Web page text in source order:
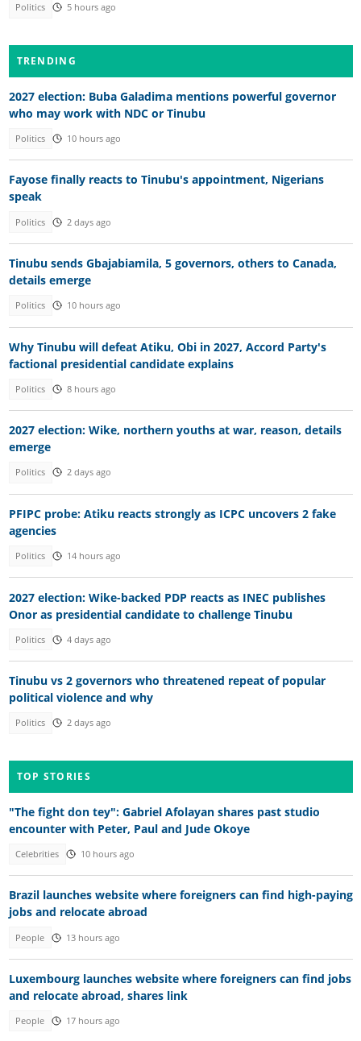
Politics 5 hours ago
TRENDING
2027 election: Buba Galadima mentions powerful governor
who may work with NDC or Tinubu
Politics 10 hours ago
Fayose finally reacts to Tinubu's appointment, Nigerians
speak
Politics 2 days ago
Tinubu sends Gbajabiamila, 5 governors, others to Canada,
details emerge
Politics 10 hours ago
Why Tinubu will defeat Atiku, Obi in 2027, Accord Party's
factional presidential candidate explains
Politics 8 hours ago
2027 election: Wike, northern youths at war, reason, details
emerge
Politics 2 days ago
PFIPC probe: Atiku reacts strongly as ICPC uncovers 2 fake
agencies
Politics 14 hours ago
2027 election: Wike-backed PDP reacts as INEC publishes
Onor as presidential candidate to challenge Tinubu
Politics 4 days ago
Tinubu vs 2 governors who threatened repeat of popular
political violence and why
Politics 2 days ago
TOP STORIES
"The fight don tey": Gabriel Afolayan shares past studio
encounter with Peter, Paul and Jude Okoye
Celebrities 10 hours ago
Brazil launches website where foreigners can find high-paying
jobs and relocate abroad
People 13 hours ago
Luxembourg launches website where foreigners can find jobs
and relocate abroad, shares link
People 17 hours ago